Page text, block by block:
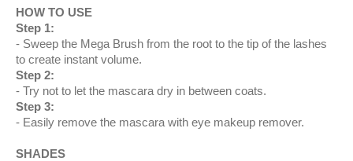
HOW TO USE
Step 1:
Sweep the Mega Brush from the root to the tip of the lashes
to create instant volume.
Step 2:
Try not to let the mascara dry in between coats.
Step 3:
Easily remove the mascara with eye makeup remover.
SHADES